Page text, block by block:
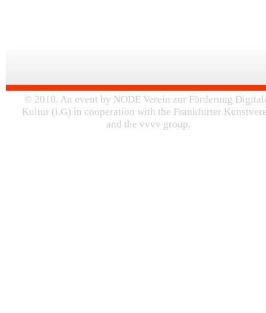
© 2010. An event by NODE Verein zur Förderung
Kultur (i.G) in cooperation with the Frankfurter
and the vvvv group.